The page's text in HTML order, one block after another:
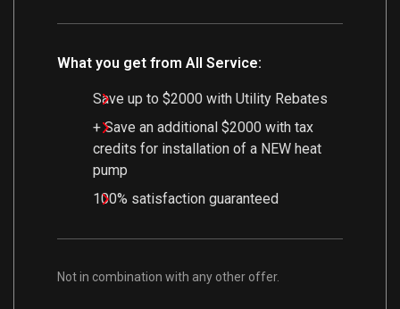
What you get from All Service:
Save up to $2000 with Utility Rebates
+ Save an additional $2000 with tax
credits for installation of a NEW heat
pump
100% satisfaction guaranteed
Not in combination with any other offer.